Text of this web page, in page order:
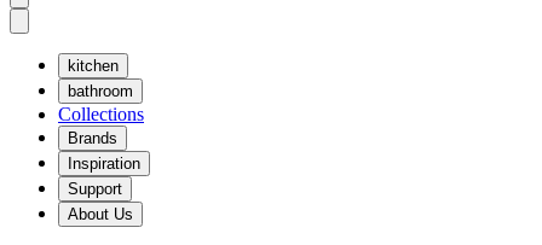
kitchen
bathroom
Collections
Brands
Inspiration
Support
About Us